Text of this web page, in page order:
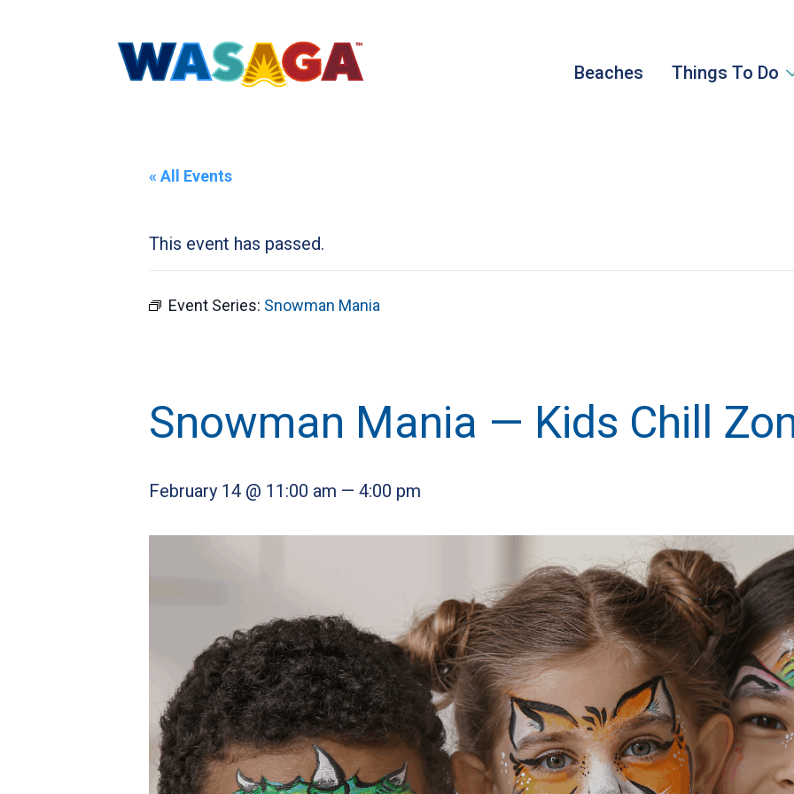
Beaches Things To Do
« All Events
This event has passed.
Event Series: Snowman Mania
Snowman Mania — Kids Chill
February 14 @ 11:00 am — 4:00 pm